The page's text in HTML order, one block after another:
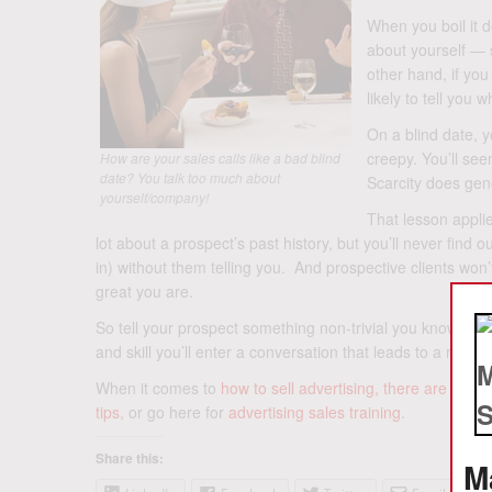
How are your sales calls like a bad blind
date? You talk too much about
yourself/company!
When you boil it
about yourself —
other hand, if
likely to tell you
On a blind date,
creepy. You’ll
Scarcity does
That lesson
lot about a prospect’s past history, but you’ll never
in) without them telling you. And prospective clients
great you are.
So tell your prospect something non-trivial you know
and skill you’ll enter a conversation that leads to a
When it comes to how to sell advertising, there are 5
tips, or go here for advertising sales training.
Share this: